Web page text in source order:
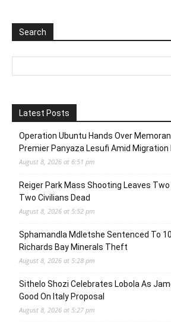
Search
Latest Posts
Operation Ubuntu Hands Over
Premier Panyaza Lesufi Amid
August 8, 2026 at 6:51 pm
Reiger Park Mass Shooting Leaves
Two Civilians Dead
August 8, 2026 at 5:52 pm
Sphamandla Mdletshe Sentenced To
Richards Bay Minerals Theft
August 8, 2026 at 5:28 pm
Sithelo Shozi Celebrates Lobola As
Good On Italy Proposal
August 8, 2026 at 5:27 pm